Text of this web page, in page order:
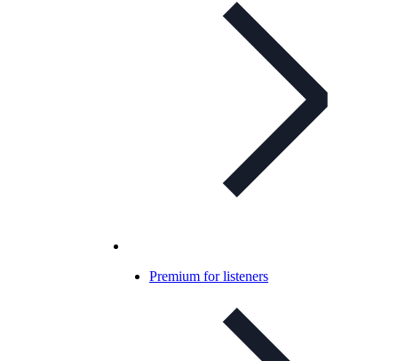
Premium for listeners